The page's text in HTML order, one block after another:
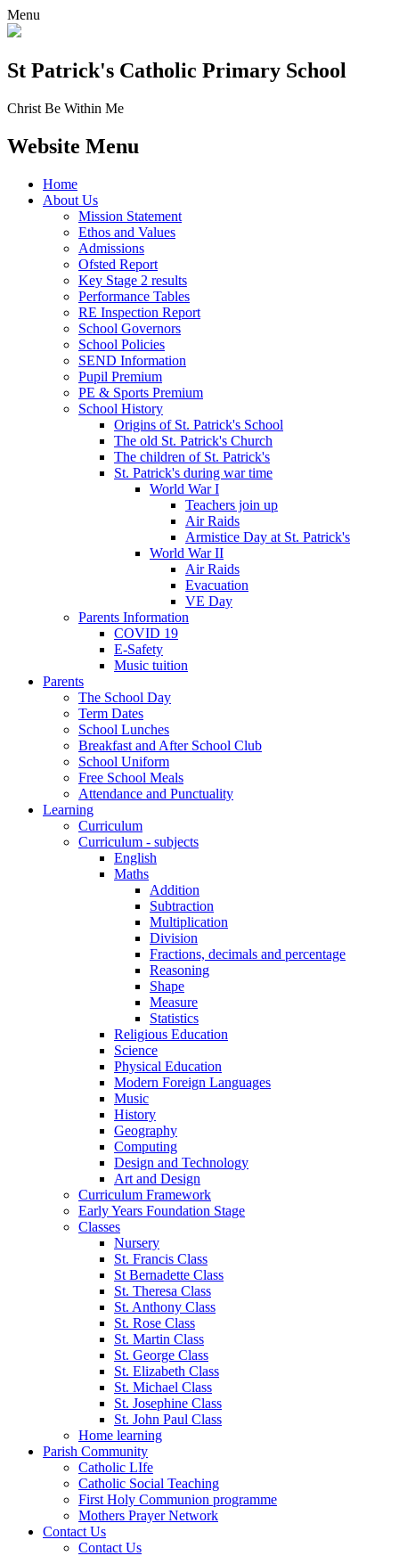
Menu
St Patrick's Catholic Primary School
Christ Be Within Me
Website Menu
Home
About Us
Mission Statement
Ethos and Values
Admissions
Ofsted Report
Key Stage 2 results
Performance Tables
RE Inspection Report
School Governors
School Policies
SEND Information
Pupil Premium
PE & Sports Premium
School History
Origins of St. Patrick's School
The old St. Patrick's Church
The children of St. Patrick's
St. Patrick's during war time
World War I
Teachers join up
Air Raids
Armistice Day at St. Patrick's
World War II
Air Raids
Evacuation
VE Day
Parents Information
COVID 19
E-Safety
Music tuition
Parents
The School Day
Term Dates
School Lunches
Breakfast and After School Club
School Uniform
Free School Meals
Attendance and Punctuality
Learning
Curriculum
Curriculum - subjects
English
Maths
Addition
Subtraction
Multiplication
Division
Fractions, decimals and percentage
Reasoning
Shape
Measure
Statistics
Religious Education
Science
Physical Education
Modern Foreign Languages
Music
History
Geography
Computing
Design and Technology
Art and Design
Curriculum Framework
Early Years Foundation Stage
Classes
Nursery
St. Francis Class
St Bernadette Class
St. Theresa Class
St. Anthony Class
St. Rose Class
St. Martin Class
St. George Class
St. Elizabeth Class
St. Michael Class
St. Josephine Class
St. John Paul Class
Home learning
Parish Community
Catholic LIfe
Catholic Social Teaching
First Holy Communion programme
Mothers Prayer Network
Contact Us
Contact Us